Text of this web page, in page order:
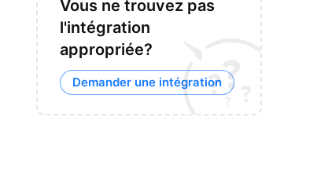
Vous ne trouvez pas
l'intégration
appropriée?
Demander une intégration